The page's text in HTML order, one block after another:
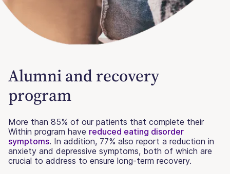
Alumni and recovery
program
More than 85% of our patients that complete their
Within program have reduced eating disorder
symptoms. In addition, 77% also report a reduction in
anxiety and depressive symptoms, both of which are
crucial to address to ensure long-term recovery.